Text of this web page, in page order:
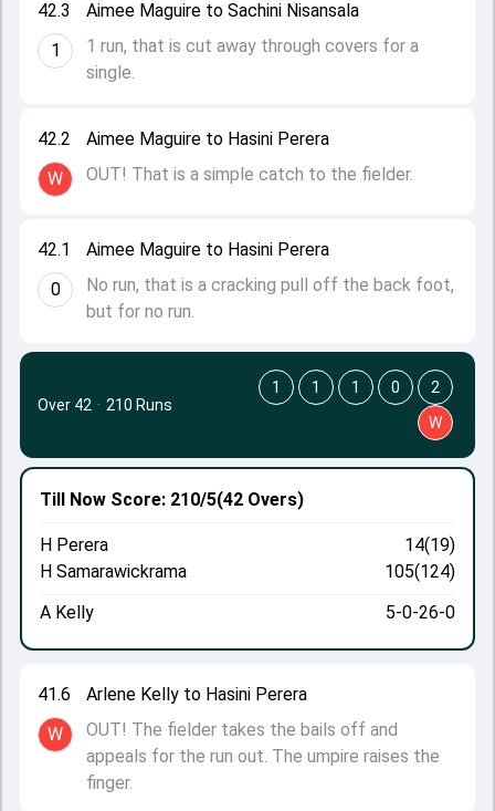
42.1
0
Aimee Maguire to Hasini Perera
No run, that is a cracking pull off the back foot,
but for no run.
42.2
W
Aimee Maguire to Hasini Perera
OUT! That is a simple catch to the fielder.
42.3
1
Aimee Maguire to Sachini Nisansala
1 run, that is cut away through covers for a
single.
41.6
W
Arlene Kelly to Hasini Perera
OUT! The fielder takes the bails off and
appeals for the run out. The umpire raises the
finger.
Till Now Score: 210/5(42 Overs)
H Perera
14(19)
H Samarawickrama
105(124)
A Kelly
5-0-26-0
Over 42 · 210 Runs
1 1 1 0
2
W